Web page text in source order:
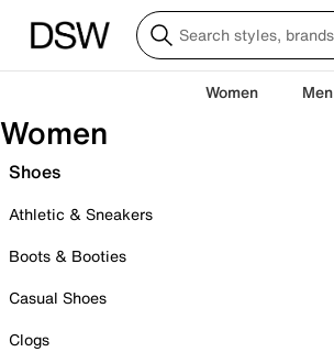
Women Men
Women
Shoes
Athletic & Sneakers
Boots & Booties
Casual Shoes
Clogs